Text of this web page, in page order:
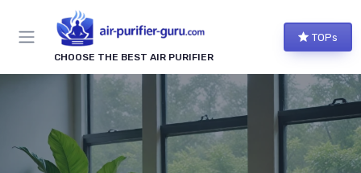
CHOOSE THE BEST AIR PURIFIER
TOPs